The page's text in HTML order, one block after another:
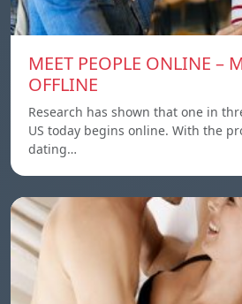
MEET PEOPLE ONLINE –
OFFLINE
Research has shown that one in
US today begins online. With the
dating…